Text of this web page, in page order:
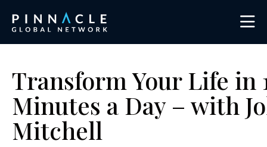
Transform Your Life in
Minutes a Day – with
Mitchell